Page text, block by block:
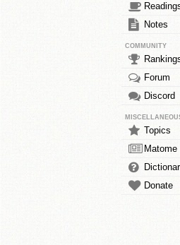
Notes
COMMUNITY
Forum
Discord
Topics
Matome
Donate